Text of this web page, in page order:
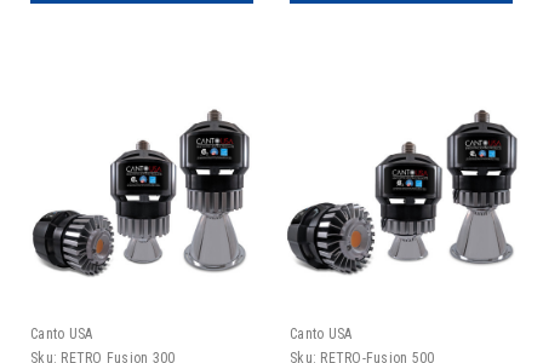
Canto USA
Sku: RETRO Fusion 300
Canto USA
Sku: RETRO-Fusion 500